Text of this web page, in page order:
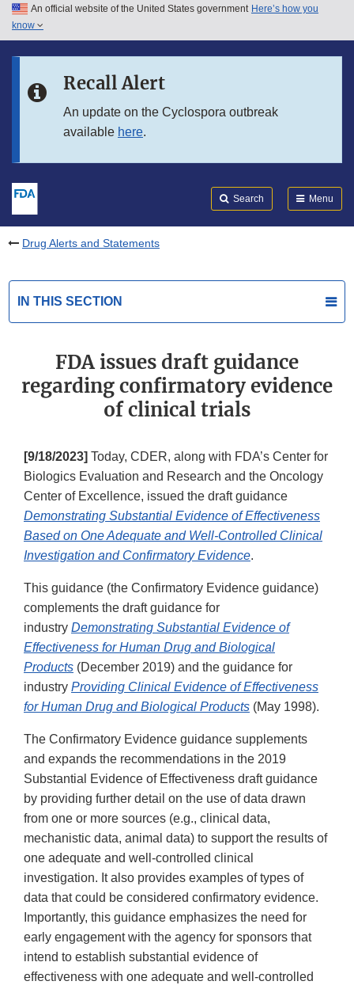
Skip to main content
Skip to in this section menu
An official website of the United States government Here’s how you
know
Recall Alert
An update on the Cyclospora outbreak
available here.
Search Menu
Drug Alerts and Statements
IN THIS SECTION
FDA issues draft guidance
regarding confirmatory evidence
of clinical trials
[9/18/2023] Today, CDER, along with FDA’s Center for
Biologics Evaluation and Research and the Oncology
Center of Excellence, issued the draft guidance
Demonstrating Substantial Evidence of Effectiveness
Based on One Adequate and Well-Controlled Clinical
Investigation and Confirmatory Evidence.
This guidance (the Confirmatory Evidence guidance)
complements the draft guidance for
industry Demonstrating Substantial Evidence of
Effectiveness for Human Drug and Biological
Products (December 2019) and the guidance for
industry Providing Clinical Evidence of Effectiveness
for Human Drug and Biological Products (May 1998).
The Confirmatory Evidence guidance supplements
and expands the recommendations in the 2019
Substantial Evidence of Effectiveness draft guidance
by providing further detail on the use of data drawn
from one or more sources (e.g., clinical data,
mechanistic data, animal data) to support the results of
one adequate and well-controlled clinical
investigation. It also provides examples of types of
data that could be considered confirmatory evidence.
Importantly, this guidance emphasizes the need for
early engagement with the agency for sponsors that
intend to establish substantial evidence of
effectiveness with one adequate and well-controlled